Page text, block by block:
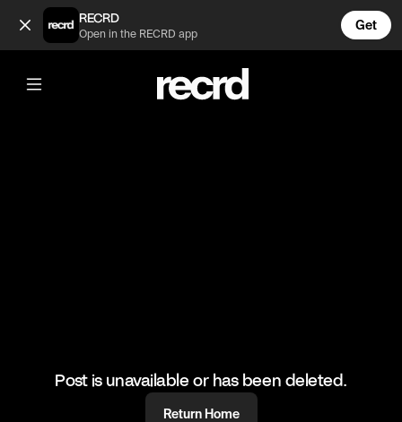
POV: You're the middle child 😂 (@FunnyVids)
RECRD
Open in the RECRD app
Get
@FunnyVids
POV: You're the middle child 😂
#funnyvids #meme #haha
Post is unavailable or has been deleted.
Return Home